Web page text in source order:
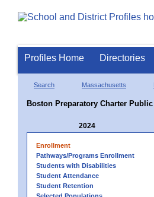
Profiles Home Directories
Search Massachusetts
Boston Preparatory Charter Public
2024
Enrollment
Pathways/Programs Enrollment
Students with Disabilities
Student Attendance
Student Retention